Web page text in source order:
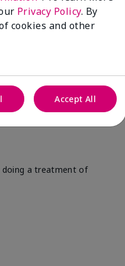
doing a treatment of
Privacy Policy. By
cookies and other
Accept All